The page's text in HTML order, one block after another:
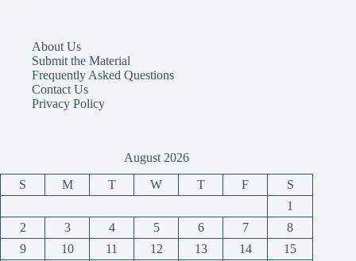
About Us
Submit the Material
Frequently Asked Questions
Contact Us
Privacy Policy
August 2026
S M T W T F
S
1
2
3 4 5 6 7
8
9
10 11 12 13 14 15